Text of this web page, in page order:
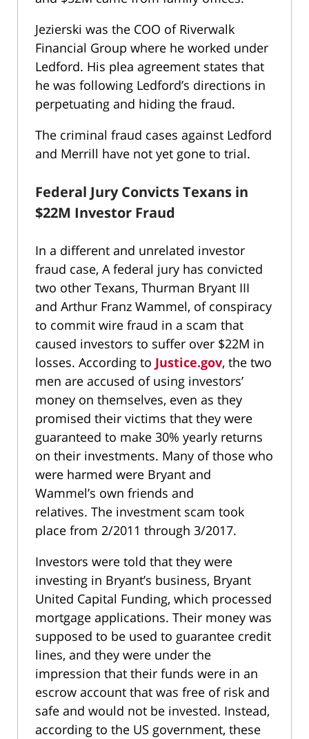
Jezierski was the COO of Riverwalk
Financial Group where he worked under
Ledford. His plea agreement states that
he was following Ledford’s directions in
perpetuating and hiding the fraud.
The criminal fraud cases against Ledford
and Merrill have not yet gone to trial.
Federal Jury Convicts Texans in
$22M Investor Fraud
In a different and unrelated investor
fraud case, A federal jury has convicted
two other Texans, Thurman Bryant III
and Arthur Franz Wammel, of conspiracy
to commit wire fraud in a scam that
caused investors to suffer over $22M in
losses. According to Justice.gov, the two
men are accused of using investors’
money on themselves, even as they
promised their victims that they were
guaranteed to make 30% yearly returns
on their investments. Many of those who
were harmed were Bryant and
Wammel’s own friends and
relatives. The investment scam took
place from 2/2011 through 3/2017.
Investors were told that they were
investing in Bryant’s business, Bryant
United Capital Funding, which processed
mortgage applications. Their money was
supposed to be used to guarantee credit
lines, and they were under the
impression that their funds were in an
escrow account that was free of risk and
safe and would not be invested. Instead,
according to the US government, these